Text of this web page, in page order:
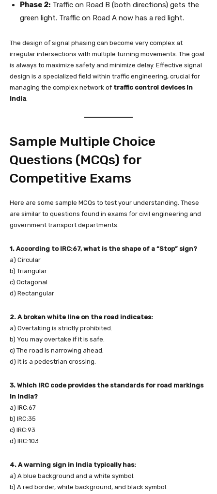
Phase 2: Traffic on Road B (both directions) gets the
green light. Traffic on Road A now has a red light.
The design of signal phasing can become very complex at
irregular intersections with multiple turning movements. The goal
is always to maximize safety and minimize delay. Effective signal
design is a specialized field within traffic engineering, crucial for
managing the complex network of traffic control devices in
India.
Sample Multiple Choice
Questions (MCQs) for
Competitive Exams
Here are some sample MCQs to test your understanding. These
are similar to questions found in exams for civil engineering and
government transport departments.
1. According to IRC:67, what is the shape of a “Stop” sign?
a) Circular
b) Triangular
c) Octagonal
d) Rectangular
2. A broken white line on the road indicates:
a) Overtaking is strictly prohibited.
b) You may overtake if it is safe.
c) The road is narrowing ahead.
d) It is a pedestrian crossing.
3. Which IRC code provides the standards for road markings
in India?
a) IRC:67
b) IRC:35
c) IRC:93
d) IRC:103
4. A warning sign in India typically has:
a) A blue background and a white symbol.
b) A red border, white background, and black symbol.